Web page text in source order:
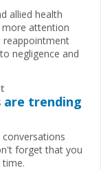
allied health
attention
reappointment
negligence and
are trending
forget that you